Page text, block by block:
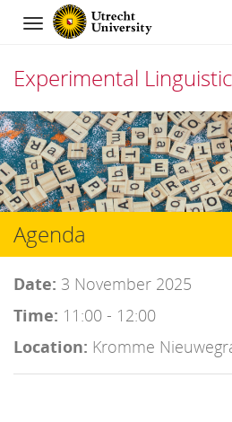
Navigation
Experimental
Skip
to
content
Agenda
Date: 3 November 2025
Time: 11:00 - 12:00
Location: Kromme